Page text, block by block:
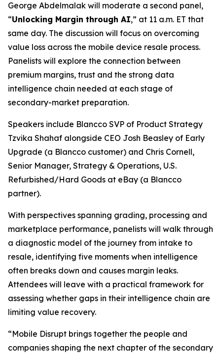
George Abdelmalak will moderate a second panel,
“Unlocking Margin through AI,” at 11 a.m. ET that
same day. The discussion will focus on overcoming
value loss across the mobile device resale process.
Panelists will explore the connection between
premium margins, trust and the strong data
intelligence chain needed at each stage of
secondary-market preparation.
Speakers include Blancco SVP of Product Strategy
Tzvika Shahaf alongside CEO Josh Beasley of Early
Upgrade (a Blancco customer) and Chris Cornell,
Senior Manager, Strategy & Operations, U.S.
Refurbished/Hard Goods at eBay (a Blancco
partner).
With perspectives spanning grading, processing and
marketplace performance, panelists will walk through
a diagnostic model of the journey from intake to
resale, identifying five moments when intelligence
often breaks down and causes margin leaks.
Attendees will leave with a practical framework for
assessing whether gaps in their intelligence chain are
limiting value recovery.
“Mobile Disrupt brings together the people and
companies shaping the next chapter of the secondary